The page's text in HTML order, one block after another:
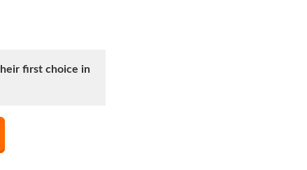
first choice in